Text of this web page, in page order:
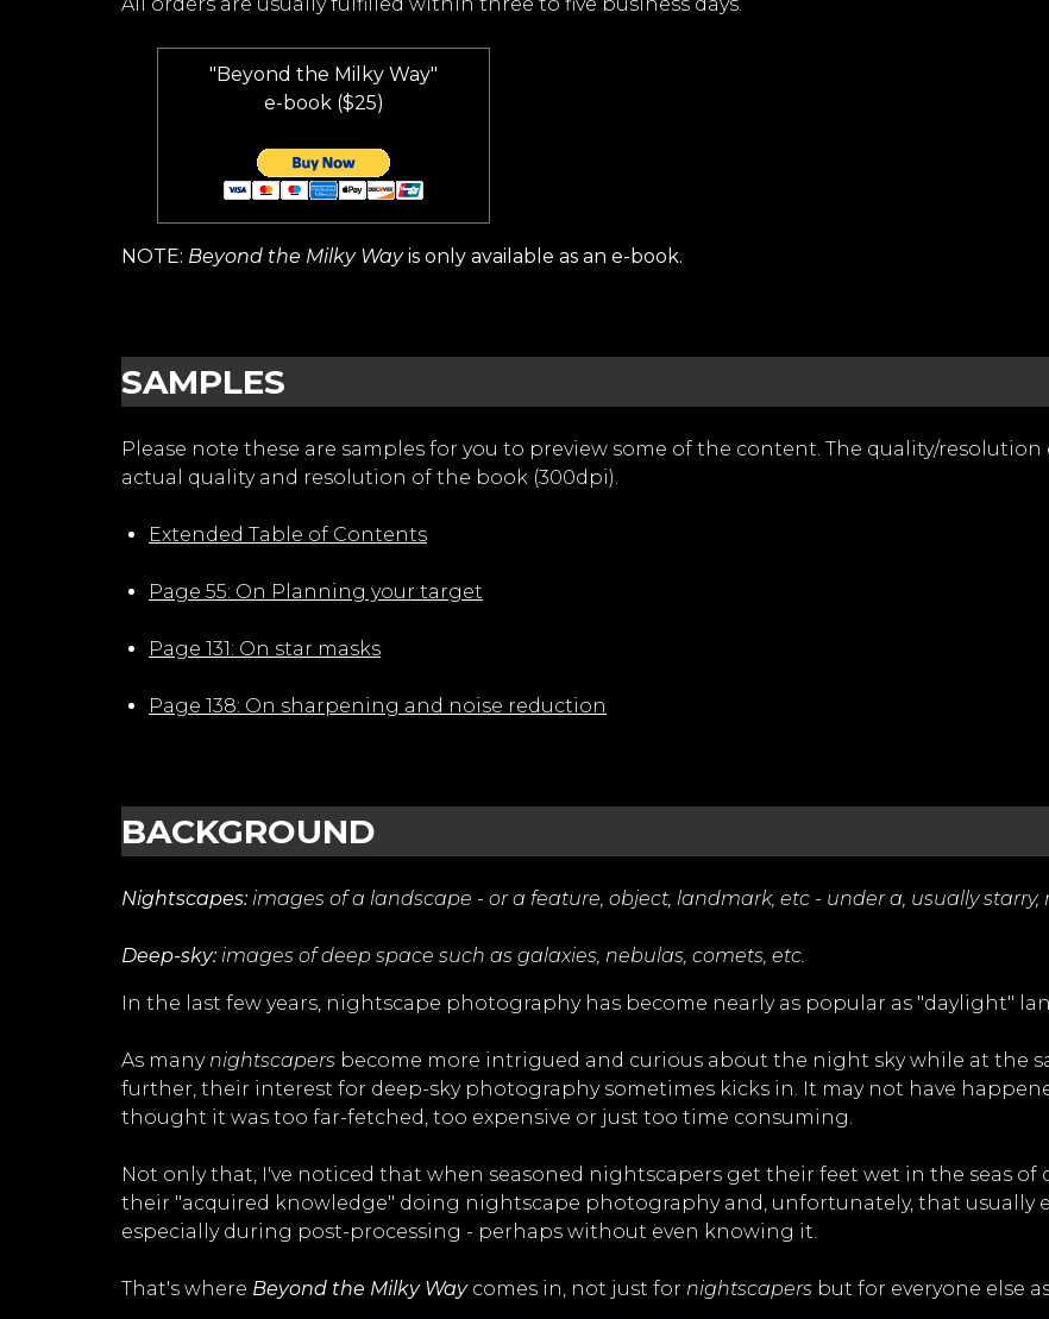
"Beyond the Milky Way"
e-book ($25)
NOTE: Beyond the Milky Wayis only available as an e-book.
SAMPLES
Please note these are samples for you to preview some of the content. The quality/
actual quality and resolution of the book (300dpi).
Extended Table of Contents
Page 55: On Planning your target
Page 131: On star masks
Page 138: On sharpening and noise reduction
BACKGROUND
Nightscapes:images of a landscape - or a feature, object, landmark, etc - under a, usually starry,
Deep-sky:images of deep space such as galaxies, nebulas, comets, etc.
In the last few years, nightscape photography has become nearly as popular as "daylight"
As many nightscapers become more intrigued and curious about the night sky while at the
further, their interest for deep-sky photography sometimes kicks in. It may not have
thought it was too far-fetched, too expensive or just too time consuming.
Not only that, I've noticed that when seasoned nightscapers get their feet wet in the seas
their "acquired knowledge" doing nightscape photography and, unfortunately, that usually
especially during post-processing - perhaps without even knowing it.
That's where Beyond the Milky Waycomes in, not just for nightscapers but for everyone else